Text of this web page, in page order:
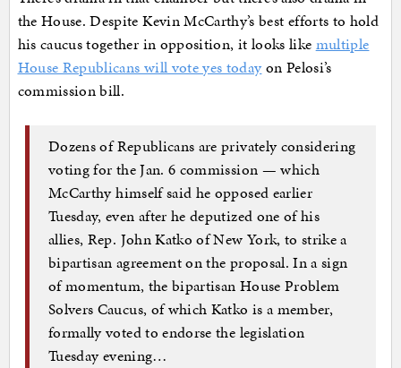
the House. Despite Kevin McCarthy’s best efforts to hold
his caucus together in opposition, it looks like multiple
House Republicans will vote yes today on Pelosi’s
commission bill.
Dozens of Republicans are privately considering
voting for the Jan. 6 commission — which
McCarthy himself said he opposed earlier
Tuesday, even after he deputized one of his
allies, Rep. John Katko of New York, to strike a
bipartisan agreement on the proposal. In a sign
of momentum, the bipartisan House Problem
Solvers Caucus, of which Katko is a member,
formally voted to endorse the legislation
Tuesday evening…